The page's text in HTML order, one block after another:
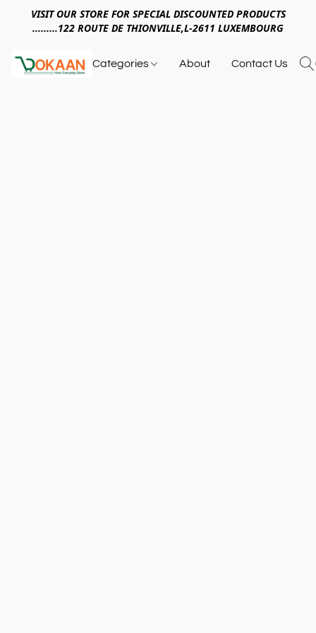
VISIT OUR STORE FOR SPECIAL DISCOUNTED PRODUCTS
.........122 ROUTE DE THIONVILLE,L-2611 LUXEMBOURG
Categories About Contact Us